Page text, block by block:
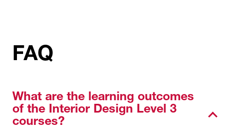
FAQ
What are the learning outcomes
of the Interior Design Level 3
courses?